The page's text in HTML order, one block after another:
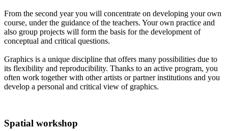
From the second year you will concentrate on developing your own
course, under the guidance of the teachers. Your own practice and
also group projects will form the basis for the development of
conceptual and critical questions.
Graphics is a unique discipline that offers many possibilities due to
its flexibility and reproducibility. Thanks to an active program, you
often work together with other artists or partner institutions and you
develop a personal and critical view of graphics.
Spatial workshop